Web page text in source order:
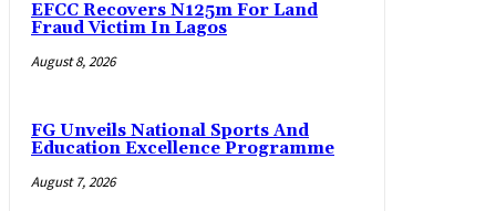
EFCC Recovers N125m For Land
Fraud Victim In Lagos
August 8, 2026
FG Unveils National Sports And
Education Excellence Programme
August 7, 2026